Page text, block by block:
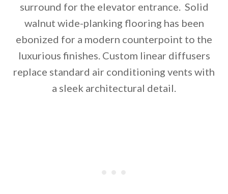
surround for the elevator entrance. Solid
walnut wide-planking flooring has been
ebonized for a modern counterpoint to the
luxurious finishes. Custom linear diffusers
replace standard air conditioning vents with
a sleek architectural detail.